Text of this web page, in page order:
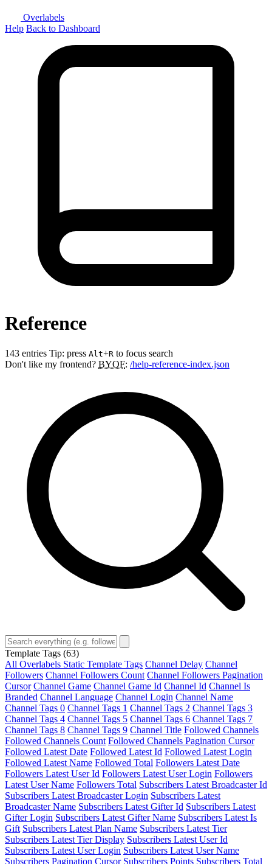
Overlabels
Help Back to Dashboard
Reference
143 entries Tip: press Alt+R to focus search
Don't like my frontend? BYOF: /help-reference-index.json
Template Tags (63)
All Overlabels Static Template Tags Channel Delay Channel
Followers Channel Followers Count Channel Followers Pagination
Cursor Channel Game Channel Game Id Channel Id Channel Is
Branded Channel Language Channel Login Channel Name
Channel Tags 0 Channel Tags 1 Channel Tags 2 Channel Tags 3
Channel Tags 4 Channel Tags 5 Channel Tags 6 Channel Tags 7
Channel Tags 8 Channel Tags 9 Channel Title Followed Channels
Followed Channels Count Followed Channels Pagination Cursor
Followed Latest Date Followed Latest Id Followed Latest Login
Followed Latest Name Followed Total Followers Latest Date
Followers Latest User Id Followers Latest User Login Followers
Latest User Name Followers Total Subscribers Latest Broadcaster Id
Subscribers Latest Broadcaster Login Subscribers Latest
Broadcaster Name Subscribers Latest Gifter Id Subscribers Latest
Gifter Login Subscribers Latest Gifter Name Subscribers Latest Is
Gift Subscribers Latest Plan Name Subscribers Latest Tier
Subscribers Latest Tier Display Subscribers Latest User Id
Subscribers Latest User Login Subscribers Latest User Name
Subscribers Pagination Cursor Subscribers Points Subscribers Total